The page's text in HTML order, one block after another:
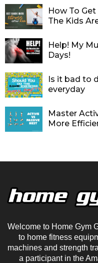
How To
The Kids
Help! My
Days!
Is it bad to
everyday
Master
More
Welcome to Home Gym
to home fitness
machines and strength
a participant in the